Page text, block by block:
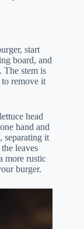
start
board, and
The stem is
to remove it
head
hand and
separating it
leaves
more rustic
burger.